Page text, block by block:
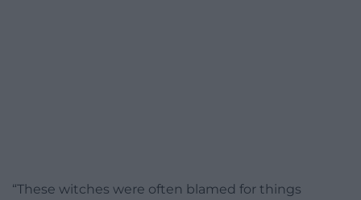
“These witches were often blamed for things